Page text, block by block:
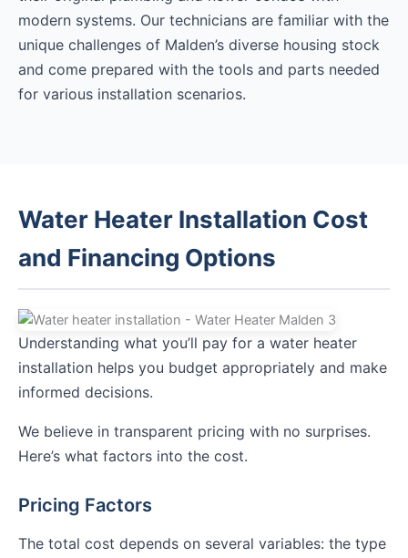
modern systems. Our technicians are familiar with the
unique challenges of Malden’s diverse housing stock
and come prepared with the tools and parts needed
for various installation scenarios.
Water Heater Installation Cost
and Financing Options
Understanding what you’ll pay for a water heater
installation helps you budget appropriately and make
informed decisions.
We believe in transparent pricing with no surprises.
Here’s what factors into the cost.
Pricing Factors
The total cost depends on several variables: the type